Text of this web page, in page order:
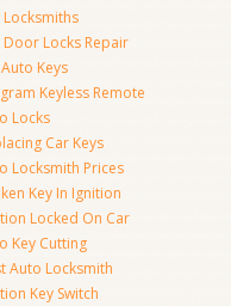
Locksmiths
Door Locks Repair
Keys
Keyless Remote
Locks
Car Keys
Locksmith Prices
Key In Ignition
Locked On Car
Key Cutting
Auto Locksmith
Key Switch